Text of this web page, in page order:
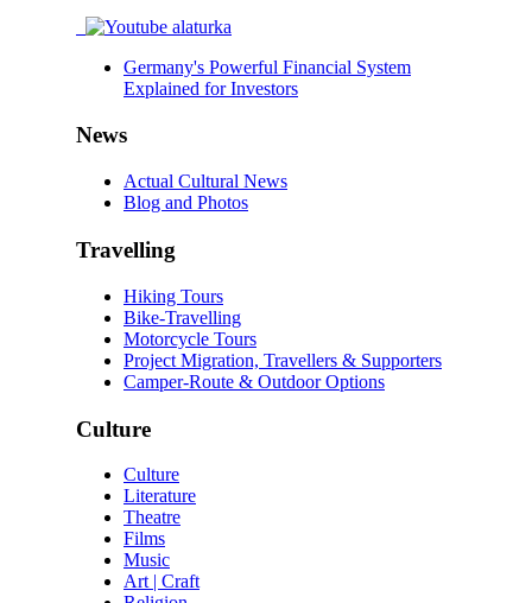
Germany's Powerful Financial System
Explained for Investors
News
Actual Cultural News
Blog and Photos
Travelling
Hiking Tours
Bike-Travelling
Motorcycle Tours
Project Migration, Travellers & Supporters
Camper-Route & Outdoor Options
Culture
Culture
Literature
Theatre
Films
Music
Art | Craft